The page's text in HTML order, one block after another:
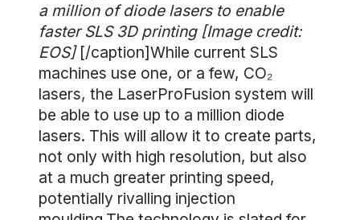
a million of diode lasers to enable
faster SLS 3D printing [Image credit:
EOS] [/caption]While current SLS
machines use one, or a few, CO₂
lasers, the LaserProFusion system will
be able to use up to a million diode
lasers. This will allow it to create parts,
not only with high resolution, but also
at a much greater printing speed,
potentially rivalling injection